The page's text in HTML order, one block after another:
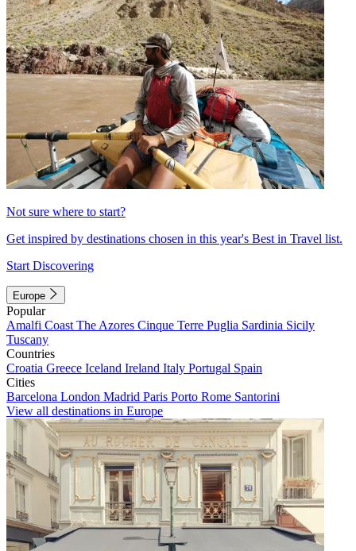
Not sure where to start?
Get inspired by destinations chosen in this year's Best in Travel list.
Start Discovering
Europe
Popular
Amalfi Coast The Azores Cinque Terre Puglia Sardinia Sicily
Tuscany
Countries
Croatia Greece Iceland Ireland Italy Portugal Spain
Cities
Barcelona London Madrid Paris Porto Rome Santorini
View all destinations in Europe